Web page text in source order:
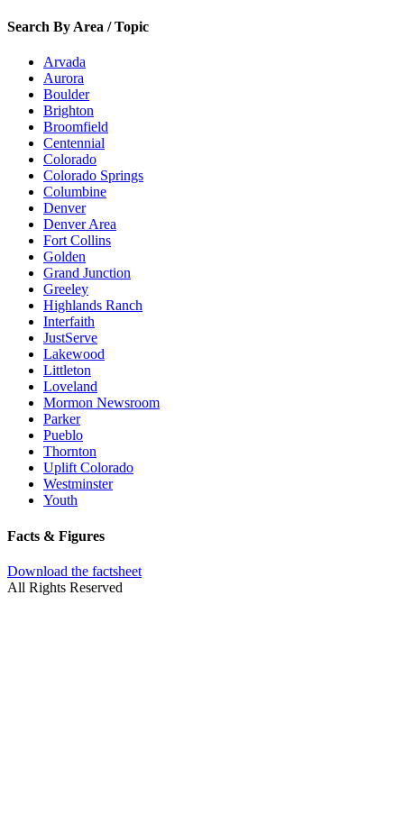
Search By Area / Topic
Arvada
Aurora
Boulder
Brighton
Broomfield
Centennial
Colorado
Colorado Springs
Columbine
Denver
Denver Area
Fort Collins
Golden
Grand Junction
Greeley
Highlands Ranch
Interfaith
JustServe
Lakewood
Littleton
Loveland
Mormon Newsroom
Parker
Pueblo
Thornton
Uplift Colorado
Westminster
Youth
Facts & Figures
Download the factsheet
All Rights Reserved